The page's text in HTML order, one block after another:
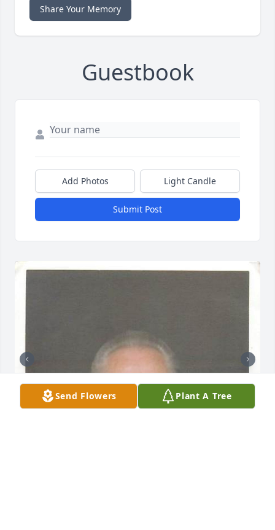
Share Your Memory
Guestbook
Add Photos Light Candle
Submit Post
Send Flowers Plant A Tree